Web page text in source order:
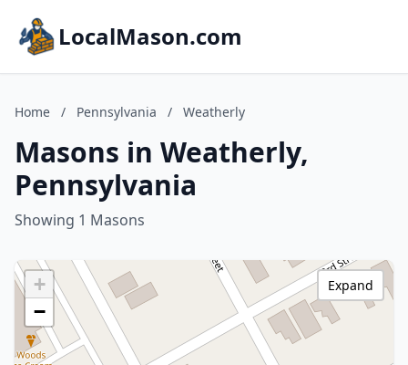
LocalMason.com
Home / Pennsylvania / Weatherly
Masons in Weatherly,
Pennsylvania
Showing 1 Masons
+
−
Expand